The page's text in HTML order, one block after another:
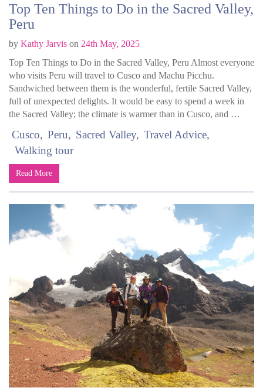
Top Ten Things to Do in the Sacred Valley,
Peru
by Kathy Jarvis on 24th May, 2025
Top Ten Things to Do in the Sacred Valley, Peru Almost everyone
who visits Peru will travel to Cusco and Machu Picchu.
Sandwiched between them is the wonderful, fertile Sacred Valley,
full of unexpected delights. It would be easy to spend a week in
the Sacred Valley; the climate is warmer than in Cusco, and …
Cusco Peru Sacred Valley
Travel Advice
Walking tour
Read More